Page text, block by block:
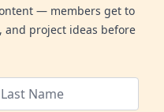
— members get to
and project ideas before